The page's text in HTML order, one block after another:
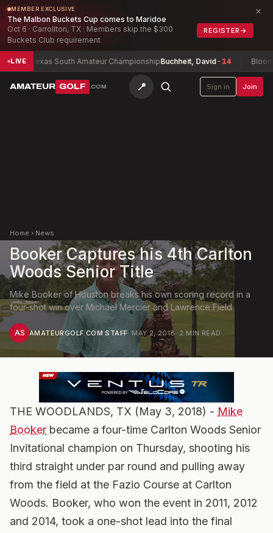
MEMBER EXCLUSIVE
The Malbon Buckets Cup comes to Maridoe
Oct 6 · Carrollton, TX · Members skip the $300
Buckets Club requirement
REGISTER →
×
LIVE
Texas South Amateur ChampionshipBuchheit, David-14
AMATEUR GOLF .COM 📍 Sign in Join
Home › News
Booker Captures his 4th Carlton
Woods Senior Title
Mike Booker of Houston breaks his own scoring record in a
four-shot win over Michael Mercier and Lawrence Field
AS AMATEURGOLF.COM STAFF· MAY 2, 2018· 2 MIN READ
THE WOODLANDS, TX (May 3, 2018) - Mike
Booker became a four-time Carlton Woods Senior
Invitational champion on Thursday, shooting his
third straight under par round and pulling away
from the field at the Fazio Course at Carlton
Woods. Booker, who won the event in 2011, 2012
and 2014, took a one-shot lead into the final